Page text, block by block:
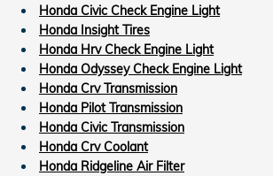
Honda Civic Check Engine Light
Honda Insight Tires
Honda Hrv Check Engine Light
Honda Odyssey Check Engine Light
Honda Crv Transmission
Honda Pilot Transmission
Honda Civic Transmission
Honda Crv Coolant
Honda Ridgeline Air Filter